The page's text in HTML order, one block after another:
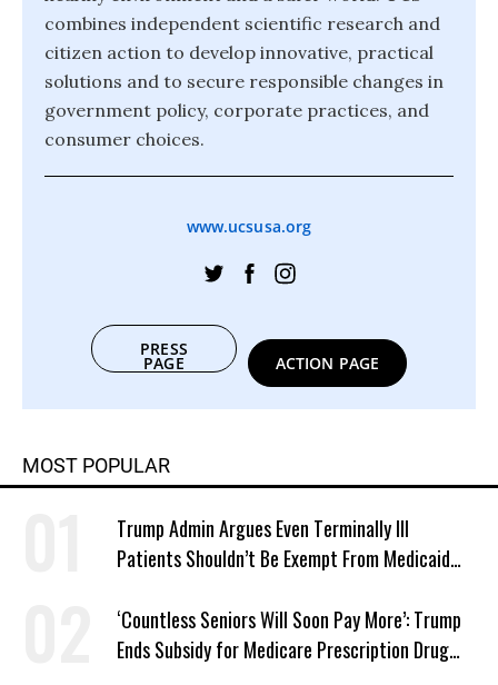
combines independent scientific research and
citizen action to develop innovative, practical
solutions and to secure responsible changes in
government policy, corporate practices, and
consumer choices.
www.ucsusa.org
PRESS
PAGE ACTION PAGE
MOST POPULAR
Trump Admin Argues Even Terminally Ill
Patients Shouldn’t Be Exempt From Medicaid
‘Countless Seniors Will Soon Pay More’: Trump
Ends Subsidy for Medicare Prescription Drug